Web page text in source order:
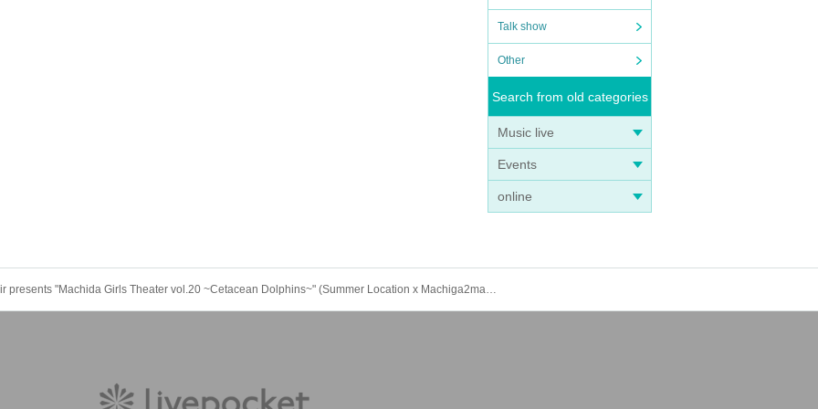
Talk show
Other
Search from old categories
Music live
Events
online
[Admission Ticket] Machida Girls Choir presents "Machida Girls Theater vol.20 ~Cetacean Dolphins~" (Summer Location x Machiga2man LIVE)